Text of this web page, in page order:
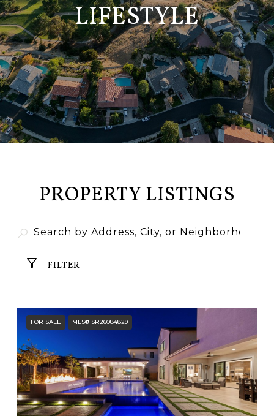
LIFESTYLE
PROPERTY LISTINGS
FILTER
FOR SALE MLS® SR26084829